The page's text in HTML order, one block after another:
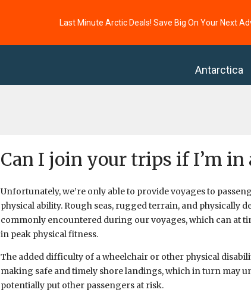
Last Minute Arctic Deals! Save Big On Your Next
Antarctica
Can I join your trips if I’m
Unfortunately, we’re only able to provide voyages to
physical ability. Rough seas, rugged terrain, and physically
commonly encountered during our voyages, which can at
in peak physical fitness.
The added difficulty of a wheelchair or other physical
making safe and timely shore landings, which in turn may
potentially put other passengers at risk.